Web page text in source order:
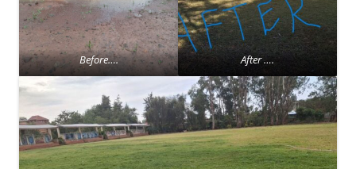
Before…. After ….